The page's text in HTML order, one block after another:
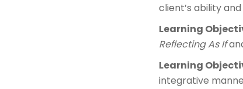
client’s ability
Learning
Reflecting As If
Learning
integrative